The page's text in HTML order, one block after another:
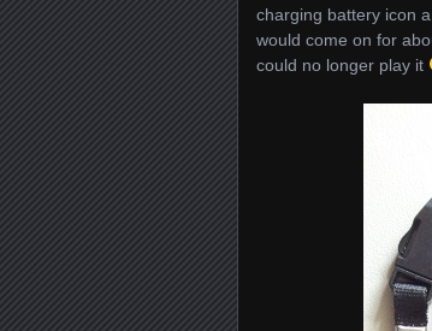
charging battery icon
would come on for
could no longer play it